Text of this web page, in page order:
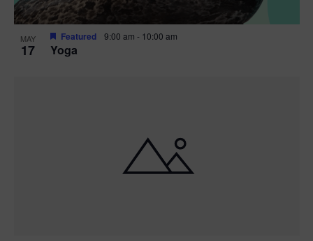
MAY
17 Yoga
Featured 9:00 am - 10:00 am